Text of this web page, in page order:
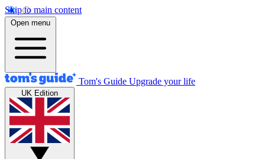
Skip to main content
Open menu
Tom's Guide Upgrade your life
UK Edition